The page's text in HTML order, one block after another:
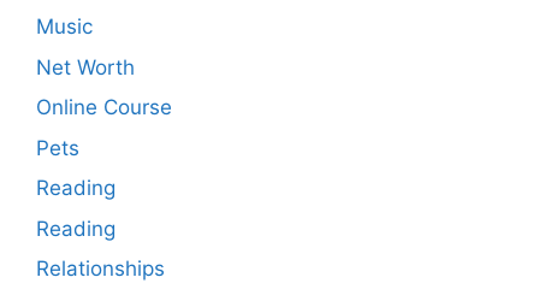
Music
Net Worth
Online Course
Pets
Reading
Reading
Relationships